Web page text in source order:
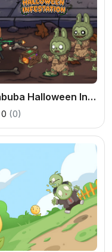
Labuba Halloween Infestation
0 (0)